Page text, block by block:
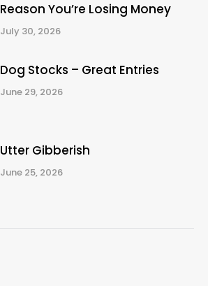
Reason You’re Losing Money
July 30, 2026
Dog Stocks – Great Entries
June 29, 2026
Utter Gibberish
June 25, 2026